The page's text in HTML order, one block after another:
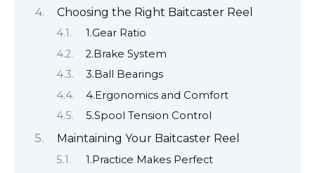
Choosing the Right Baitcaster Reel
1.Gear Ratio
2.Brake System
3.Ball Bearings
4.Ergonomics and Comfort
5.Spool Tension Control
Maintaining Your Baitcaster Reel
1.Practice Makes Perfect